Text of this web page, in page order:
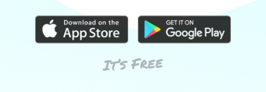
It’s Free